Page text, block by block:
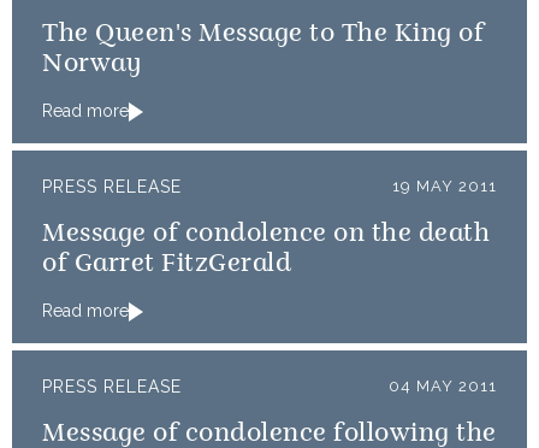
The Queen's Message to The King of
Norway
Read more
PRESS RELEASE 19 MAY 2011
Message of condolence on the death
of Garret FitzGerald
Read more
PRESS RELEASE 04 MAY 2011
Message of condolence following the